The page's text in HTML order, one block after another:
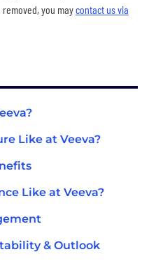
you maycontact us via
Like at Veeva?
Like at Veeva?
& Outlook